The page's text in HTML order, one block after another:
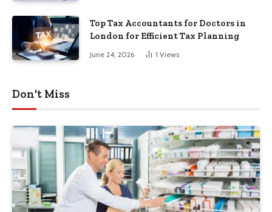
Top Tax Accountants for Doctors in
London for Efficient Tax Planning
June 24, 2026 1 Views
Don't Miss